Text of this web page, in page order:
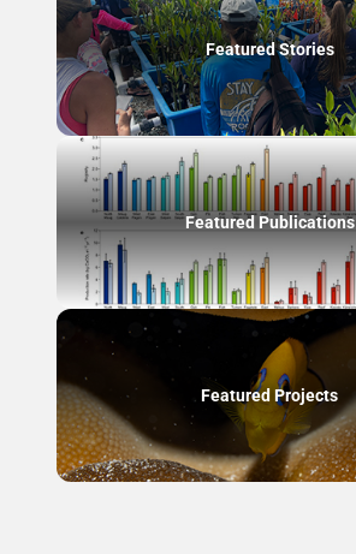
Featured Stories
Featured Publications
Featured Projects